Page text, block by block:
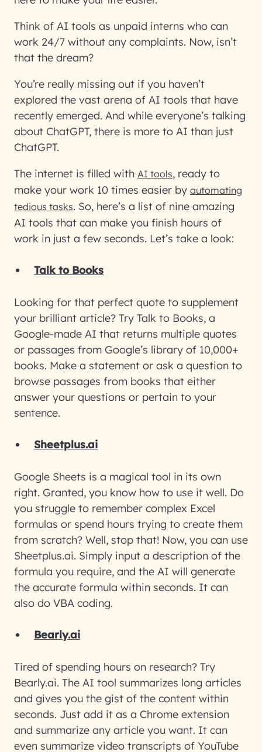
Think of AI tools as unpaid interns who can
work 24/7 without any complaints. Now, isn’t
that the dream?
You’re really missing out if you haven’t
explored the vast arena of AI tools that have
recently emerged. And while everyone’s talking
about ChatGPT, there is more to AI than just
ChatGPT.
The internet is filled with AI tools, ready to
make your work 10 times easier by automating
tedious tasks. So, here’s a list of nine amazing
AI tools that can make you finish hours of
work in just a few seconds. Let’s take a look:
Talk to Books
Looking for that perfect quote to supplement
your brilliant article? Try Talk to Books, a
Google-made AI that returns multiple quotes
or passages from Google’s library of 10,000+
books. Make a statement or ask a question to
browse passages from books that either
answer your questions or pertain to your
sentence.
Sheetplus.ai
Google Sheets is a magical tool in its own
right. Granted, you know how to use it well. Do
you struggle to remember complex Excel
formulas or spend hours trying to create them
from scratch? Well, stop that! Now, you can use
Sheetplus.ai. Simply input a description of the
formula you require, and the AI will generate
the accurate formula within seconds. It can
also do VBA coding.
Bearly.ai
Tired of spending hours on research? Try
Bearly.ai. The AI tool summarizes long articles
and gives you the gist of the content within
seconds. Just add it as a Chrome extension
and summarize any article you want. It can
even summarize video transcripts of YouTube